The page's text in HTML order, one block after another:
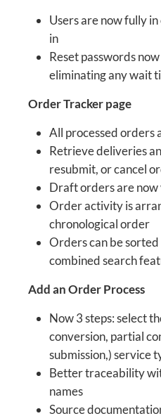
Users are now fully
in
Reset passwords
eliminating any wait
Order Tracker page
All processed orders
Retrieve deliveries
resubmit, or cancel
Draft orders are now
Order activity is
chronological order
Orders can be
combined search
Add an Order Process
Now 3 steps: select
conversion, partial
submission,) service
Better traceability
names
Source